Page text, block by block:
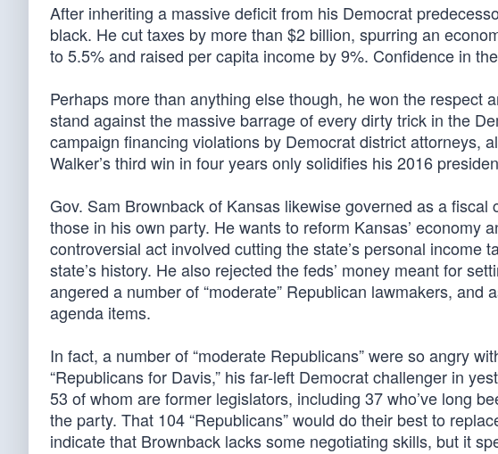
After inheriting a massive deficit from his Democrat
black. He cut taxes by more than $2 billion, spurring an
to 5.5% and raised per capita income by 9%. Confidence in
Perhaps more than anything else though, he won the respect
stand against the massive barrage of every dirty trick in the
campaign financing violations by Democrat district attorneys,
Walker’s third win in four years only solidifies his 2016
Gov. Sam Brownback of Kansas likewise governed as a
those in his own party. He wants to reform Kansas’ economy
controversial act involved cutting the state’s personal income
state’s history. He also rejected the feds’ money meant for
angered a number of “moderate” Republican lawmakers,
agenda items.
In fact, a number of “moderate Republicans” were so angry
“Republicans for Davis,” his far-left Democrat challenger in
53 of whom are former legislators, including 37 who’ve long
the party. That 104 “Republicans” would do their best to
indicate that Brownback lacks some negotiating skills, but it